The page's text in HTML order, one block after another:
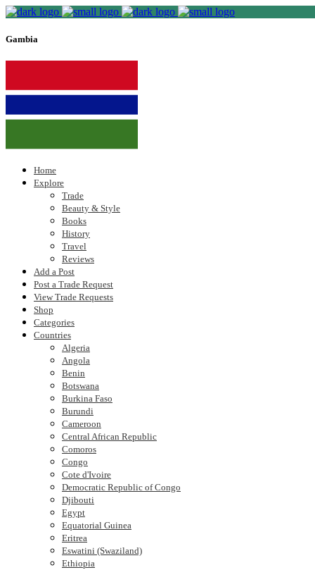
Gambia
Home
Explore
Trade
Beauty & Style
Books
History
Travel
Reviews
Add a Post
Post a Trade Request
View Trade Requests
Shop
Categories
Countries
Algeria
Angola
Benin
Botswana
Burkina Faso
Burundi
Cameroon
Central African Republic
Comoros
Congo
Cote d'Ivoire
Democratic Republic of Congo
Djibouti
Egypt
Equatorial Guinea
Eritrea
Eswatini (Swaziland)
Ethiopia